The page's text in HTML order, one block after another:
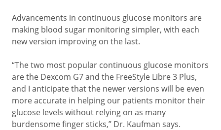
Advancements in continuous glucose monitors are
making blood sugar monitoring simpler, with each
new version improving on the last.
“The two most popular continuous glucose monitors
are the Dexcom G7 and the FreeStyle Libre 3 Plus,
and I anticipate that the newer versions will be even
more accurate in helping our patients monitor their
glucose levels without relying on as many
burdensome finger sticks,” Dr. Kaufman says.